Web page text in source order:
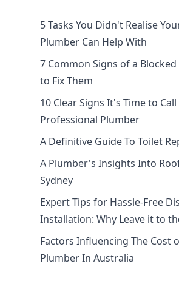
5 Tasks You Didn't Realise
Plumber Can Help With
7 Common Signs of a
to Fix Them
10 Clear Signs It's Time to Call
Professional Plumber
A Definitive Guide To Toilet
A Plumber's Insights Into
Sydney
Expert Tips for Hassle-Free
Installation: Why Leave it to
Factors Influencing The Cost
Plumber In Australia